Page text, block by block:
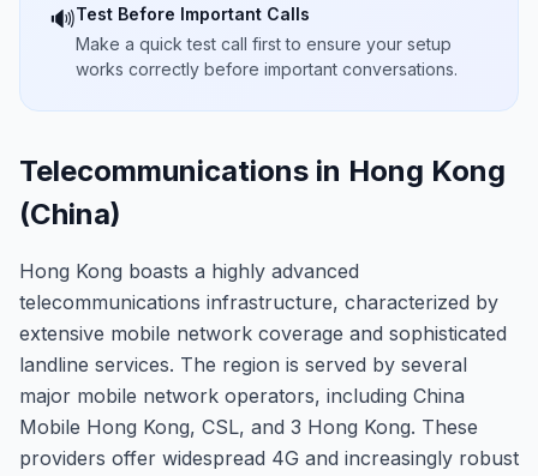
🔊Test Before Important Calls
Make a quick test call first to ensure your setup
works correctly before important conversations.
Telecommunications in Hong Kong
(China)
Hong Kong boasts a highly advanced
telecommunications infrastructure, characterized by
extensive mobile network coverage and sophisticated
landline services. The region is served by several
major mobile network operators, including China
Mobile Hong Kong, CSL, and 3 Hong Kong. These
providers offer widespread 4G and increasingly robust